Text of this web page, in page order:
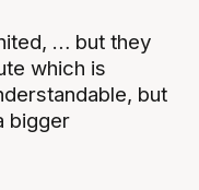
… but they
which is
but
bigger